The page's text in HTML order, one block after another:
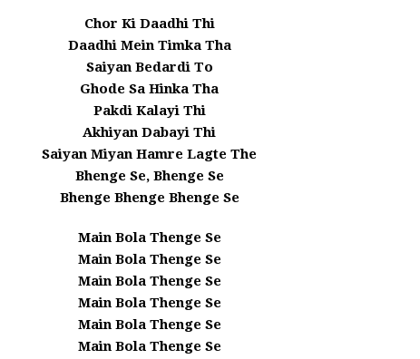
Chor Ki Daadhi Thi
Daadhi Mein Timka Tha
Saiyan Bedardi To
Ghode Sa Hinka Tha
Pakdi Kalayi Thi
Akhiyan Dabayi Thi
Saiyan Miyan Hamre Lagte The
Bhenge Se, Bhenge Se
Bhenge Bhenge Bhenge Se
Main Bola Thenge Se
Main Bola Thenge Se
Main Bola Thenge Se
Main Bola Thenge Se
Main Bola Thenge Se
Main Bola Thenge Se